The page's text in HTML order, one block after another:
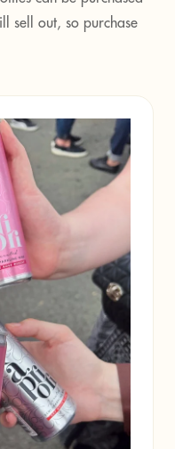
sell out, so purchase